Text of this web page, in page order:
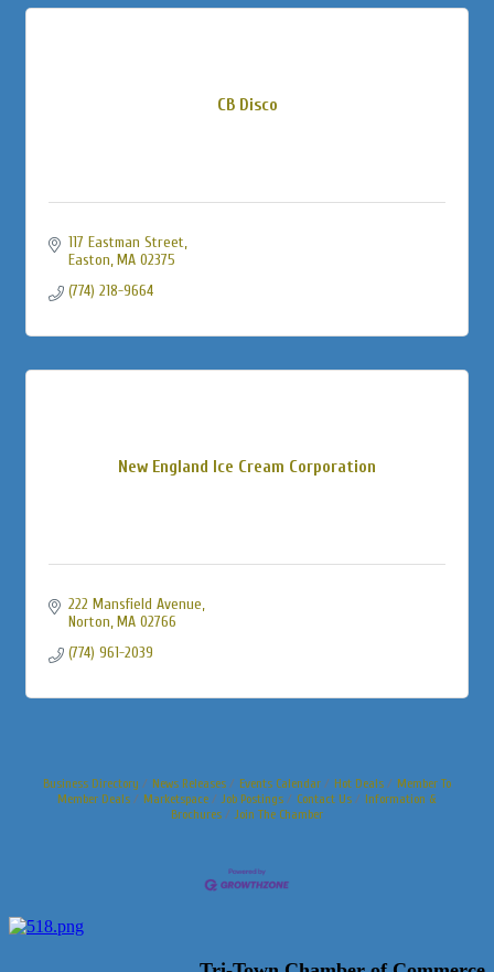
CB Disco
117 Eastman Street
Easton MA 02375
(774) 218-9664
New England Ice Cream Corporation
222 Mansfield Avenue
Norton MA 02766
(774) 961-2039
Business Directory News Releases Events Calendar Hot Deals
Member To
Member Deals
Marketspace Job Postings Contact Us
Information &
Brochures
Join The Chamber